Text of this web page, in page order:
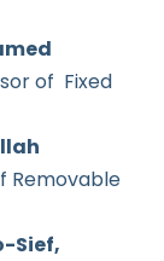
of Fixed
Removable
Sief,